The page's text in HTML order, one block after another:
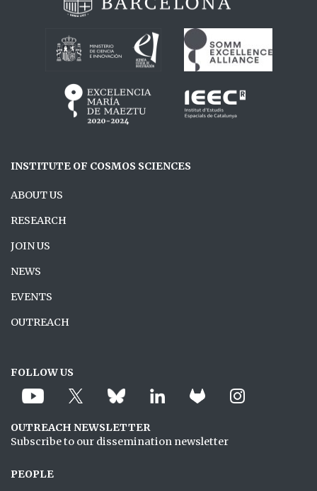
INSTITUTE OF COSMOS SCIENCES
ABOUT US
RESEARCH
JOIN US
NEWS
EVENTS
OUTREACH
FOLLOW US
OUTREACH NEWSLETTER
Subscribe to our dissemination newsletter
PEOPLE